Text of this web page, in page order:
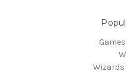
Wizards